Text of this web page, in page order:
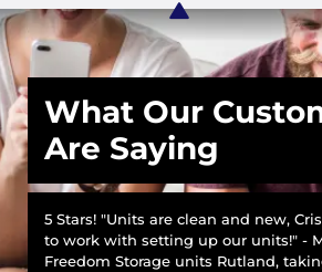
What Our
Are Saying
5 Stars! "Units are clean and new,
to work with setting up our units!" -
Freedom Storage units Rutland,